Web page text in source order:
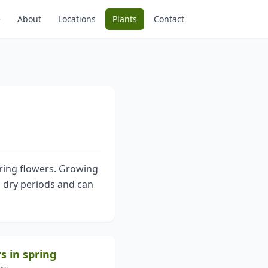
About Locations Plants Contact
flowers. Growing
periods and can
in spring